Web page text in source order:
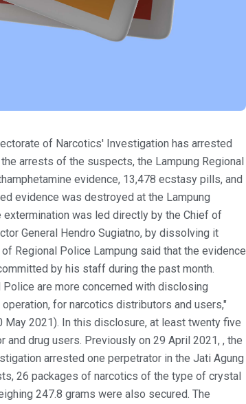
of Narcotics' Investigation has arrested
arrests of the suspects, the Lampung Regional
evidence, 13,478 ecstasy pills, and
evidence was destroyed at the Lampung
extermination was led directly by the Chief of
General Hendro Sugiatno, by dissolving it
Regional Police Lampung said that the evidence
by his staff during the past month.
Police are more concerned with disclosing
for narcotics distributors and users,"
May 2021). In this disclosure, at least twenty five
drug users. Previously on 29 April 2021, , the
arrested one perpetrator in the Jati Agung
26 packages of narcotics of the type of crystal
247.8 grams were also secured. The